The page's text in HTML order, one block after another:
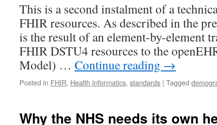
This is a second instalment of a
FHIR resources. As described in the
is the result of an element-by-element
FHIR DSTU4 resources to the
Model) … Continue reading →
Posted in FHIR, Health Informatics, standards | Tagged
Why the NHS needs its own